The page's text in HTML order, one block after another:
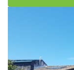
Nook Villa